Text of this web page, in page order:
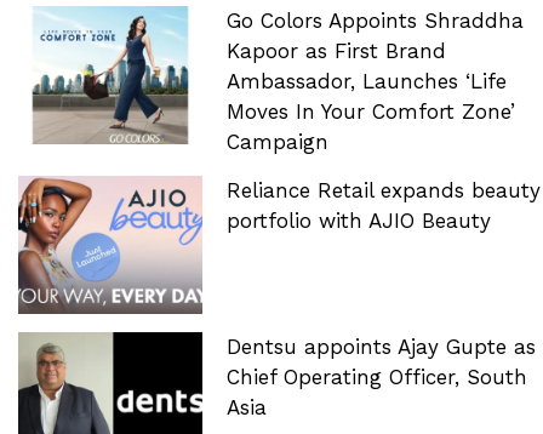
Go Colors Appoints Shraddha
Kapoor as First Brand
Ambassador, Launches ‘Life
Moves In Your Comfort Zone’
Campaign
Reliance Retail expands beauty
portfolio with AJIO Beauty
Dentsu appoints Ajay Gupte as
Chief Operating Officer, South
Asia